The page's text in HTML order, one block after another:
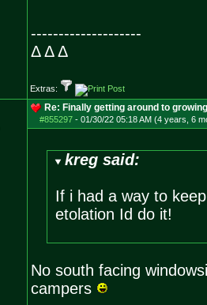
--------------------
Δ Δ Δ
Extras:
Re: Finally getting around to
#855297- 01/30/22 05:18 AM (4 years, 6
kreg said:
If i had a way to
etolation Id do it!
No south facing
campers